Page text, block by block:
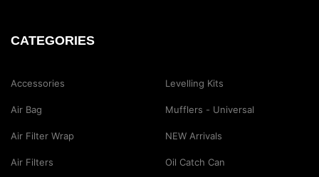
CATEGORIES
Accessories
Air Bag
Air Filter Wrap
Air Filters
Levelling Kits
Mufflers - Universal
NEW Arrivals
Oil Catch Can